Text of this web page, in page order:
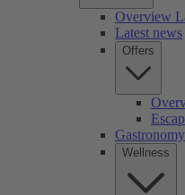
Overview
Latest news
Offers
Gastronomy
Wellness